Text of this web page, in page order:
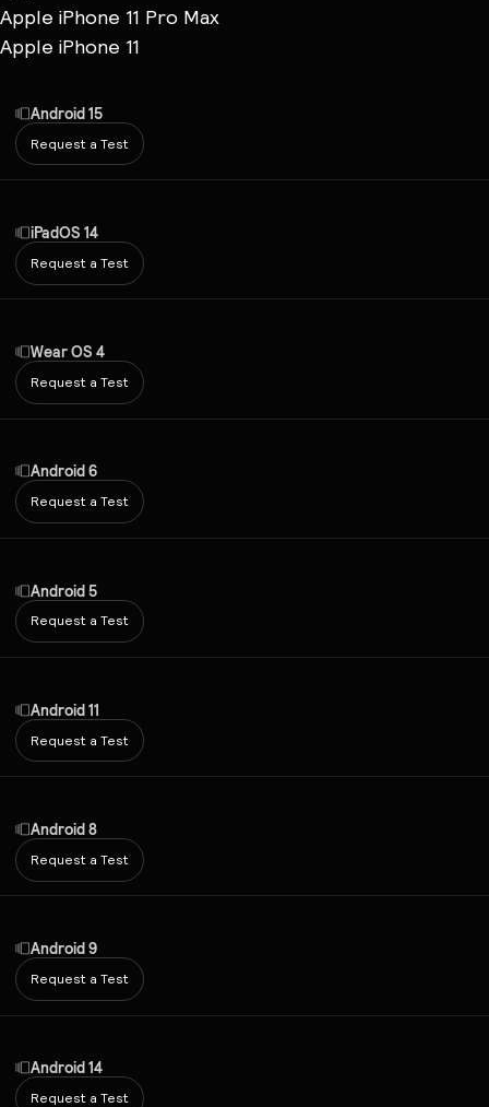
Apple iPhone 11 Pro Max
Apple iPhone 11
Android 15
Request a Test
iPadOS 14
Request a Test
Wear OS 4
Request a Test
Android 6
Request a Test
Android 5
Request a Test
Android 11
Request a Test
Android 8
Request a Test
Android 9
Request a Test
Android 14
Request a Test